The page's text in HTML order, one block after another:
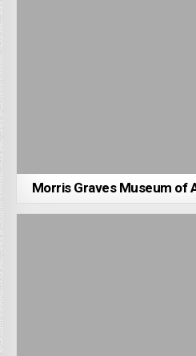
Morris Graves Museum of